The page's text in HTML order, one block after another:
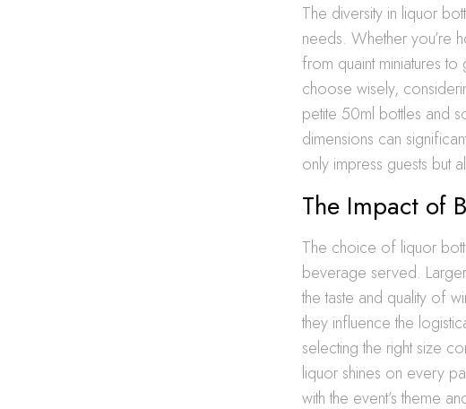
The diversity in liquor
needs. Whether you’re
from quaint miniatures
choose wisely,
petite 50ml bottles and
dimensions can
only impress guests but
The Impact of
The choice of liquor
beverage served.
the taste and quality of
they influence the
selecting the right size
liquor shines on every
with the event’s theme